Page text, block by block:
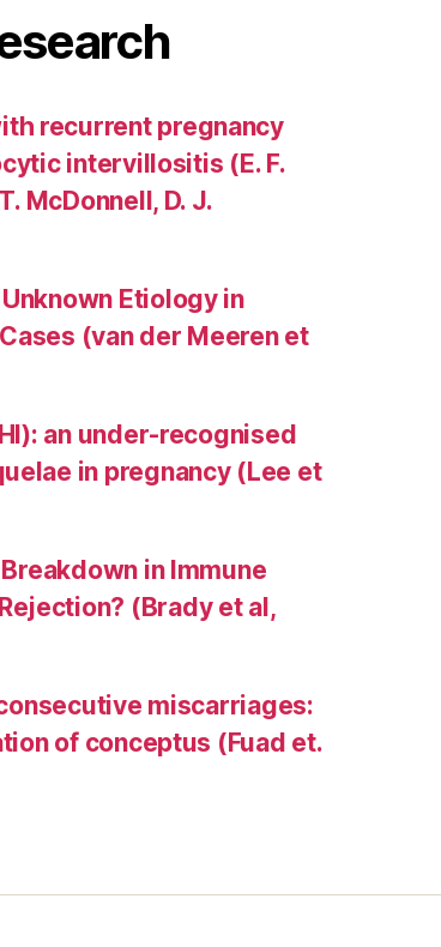
recurrent pregnancy
intervillositis (E. F.
McDonnell, D. J.
Etiology in
(van der Meeren et
an under-recognised
in pregnancy (Lee et
in Immune
(Brady et al,
miscarriages:
of conceptus (Fuad et.